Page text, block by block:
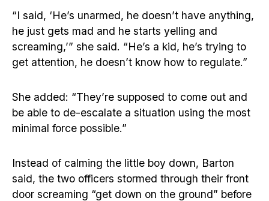
“I said, ‘He’s unarmed, he doesn’t have anything,
he just gets mad and he starts yelling and
screaming,’” she said. “He’s a kid, he’s trying to
get attention, he doesn’t know how to regulate.”
She added: “They’re supposed to come out and
be able to de-escalate a situation using the most
minimal force possible.”
Instead of calming the little boy down, Barton
said, the two officers stormed through their front
door screaming “get down on the ground” before